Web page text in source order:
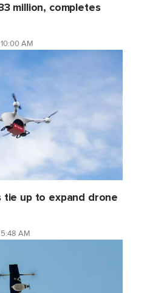
million, completes
AM
tie up to expand drone
AM